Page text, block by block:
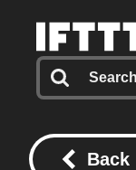
Back